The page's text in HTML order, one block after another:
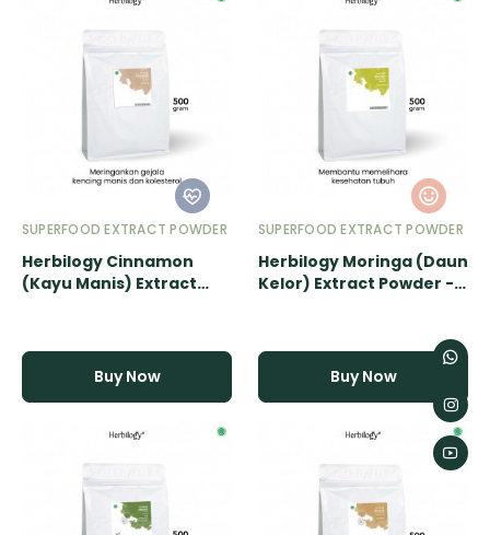
SUPERFOOD EXTRACT POWDER
Herbilogy Cinnamon
(Kayu Manis) Extract
Buy Now
SUPERFOOD EXTRACT POWDER
Herbilogy Moringa (Daun
Kelor) Extract Powder -
Buy Now